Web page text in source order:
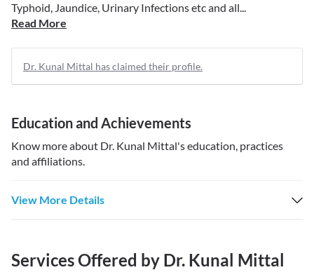
Typhoid, Jaundice, Urinary Infections etc and all...
Read More
Dr. Kunal Mittal has claimed their profile.
Education and Achievements
Know more about Dr. Kunal Mittal's education, practices
and affiliations.
View More Details
Services Offered by Dr. Kunal Mittal